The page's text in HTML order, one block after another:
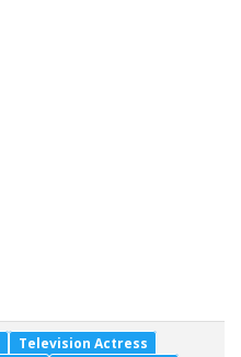
Television Actress